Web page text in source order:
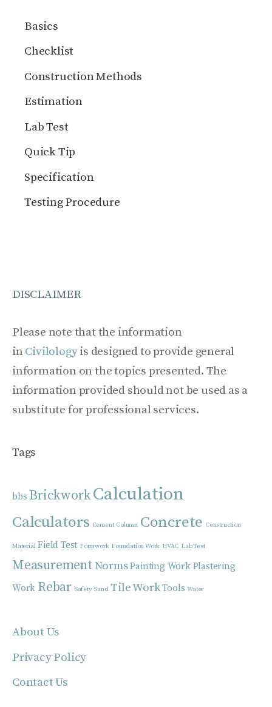
Basics
Checklist
Construction Methods
Estimation
Lab Test
Quick Tip
Specification
Testing Procedure
DISCLAIMER
Please note that the information
in Civilologyis designed to provide general
information on the topics presented. The
information provided should not be used as a
substitute for professional services.
Tags
bbs BrickworkCalculation
Calculators Cement Column Concrete Construction
Material Field Test Formwork Foundation Work HVAC Lab Test
Measurement Norms Painting Work Plastering
Work Rebar Safety Sand Tile Work Tools Water
About Us
Privacy Policy
Contact Us